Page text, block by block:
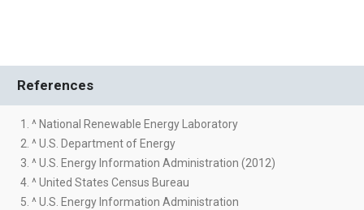
References
1. ^ National Renewable Energy Laboratory
2. ^ U.S. Department of Energy
3. ^ U.S. Energy Information Administration (2012)
4. ^ United States Census Bureau
5. ^ U.S. Energy Information Administration